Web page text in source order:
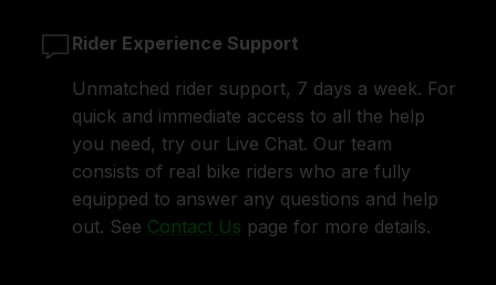
Rider Experience Support
Unmatched rider support, 7 days a week. For
quick and immediate access to all the help
you need, try our Live Chat. Our team
consists of real bike riders who are fully
equipped to answer any questions and help
out. See Contact Us page for more details.